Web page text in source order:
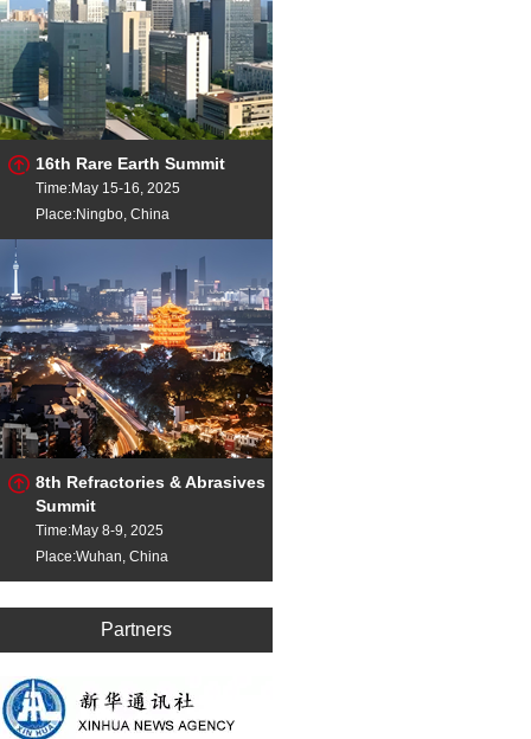
16th Rare Earth Summit
Time:May 15-16, 2025
Place:Ningbo, China
8th Refractories & Abrasives
Summit
Time:May 8-9, 2025
Place:Wuhan, China
Partners